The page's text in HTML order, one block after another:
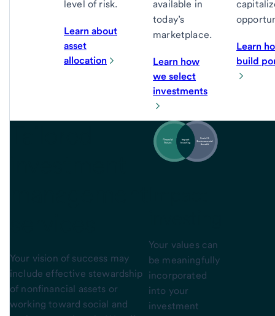
level of risk.
Learn about
asset
allocation
available in
today’s
marketplace.
Learn how
we select
investments
Learn
build
Your vision of success may
include effective stewardship
of nonfinancial assets or
working toward social and
Your values can
be meaningfully
incorporated
into your
investment